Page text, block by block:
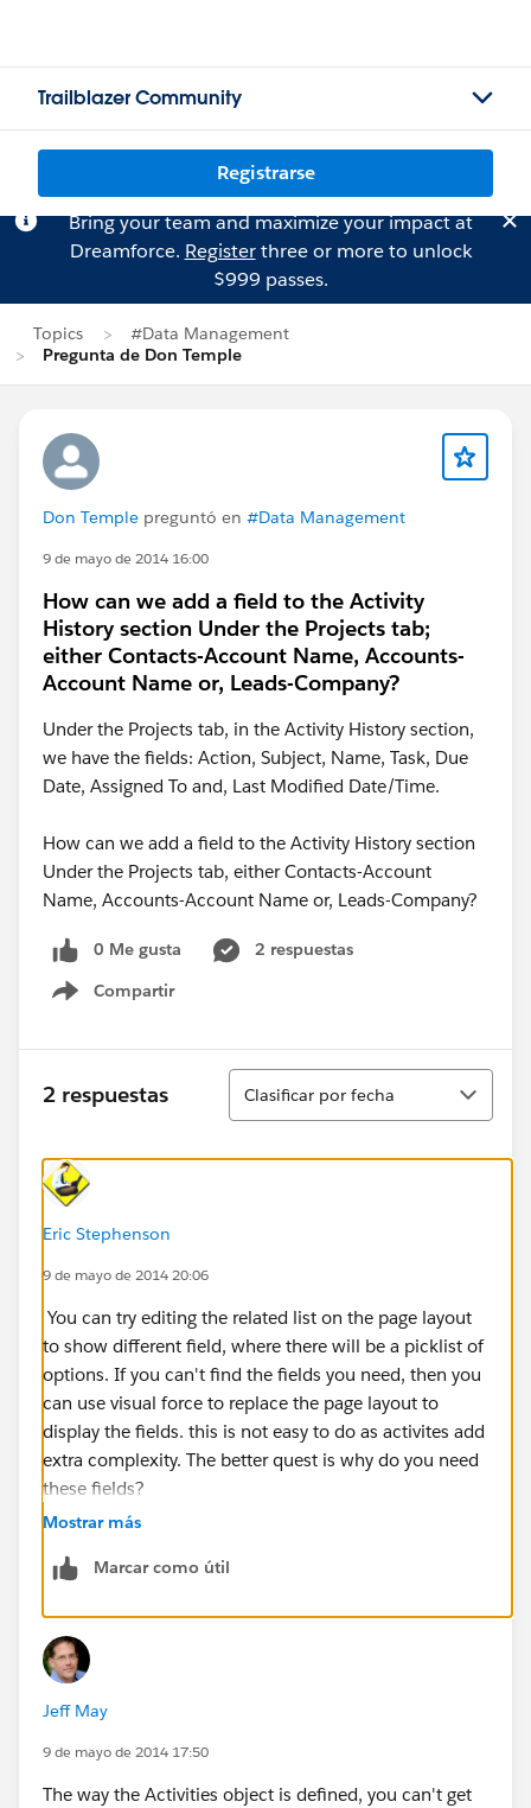
Trailblazer Community
Registrarse
Bring your team and maximize your impact at
Dreamforce. Registerthree or more to unlock
$999 passes.
Topics
#Data Management
Pregunta de Don Temple
Don Temple preguntó en #Data Management
9 de mayo de 2014 16:00
How can we add a field to the Activity
History section Under the Projects tab;
either Contacts-Account Name, Accounts-
Account Name or, Leads-Company?
Under the Projects tab, in the Activity History section,
we have the fields: Action, Subject, Name, Task, Due
Date, Assigned To and, Last Modified Date/Time.
How can we add a field to the Activity History section
Under the Projects tab, either Contacts-Account
Name, Accounts-Account Name or, Leads-Company?
0 Me gusta
2 respuestas
Compartir
Show menu
2 respuestas
Ordenar
Clasificar por fecha
Eric Stephenson
9 de mayo de 2014 20:06
You can try editing the related list on the page layout
to show different field, where there will be a picklist of
options. If you can't find the fields you need, then you
can use visual force to replace the page layout to
display the fields. this is not easy to do as activites add
extra complexity. The better quest is why do you need
these fields?
Mostrar más
Marcar como útil
Jeff May
9 de mayo de 2014 17:50
The way the Activities object is defined, you can't get